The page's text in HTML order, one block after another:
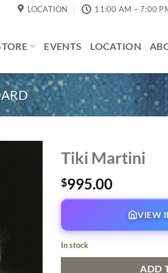
LOCATION 11:00 AM – 7:00
EVENTS LOCATION
Tiki Martini
$995.00
VIEW
In stock
ADD